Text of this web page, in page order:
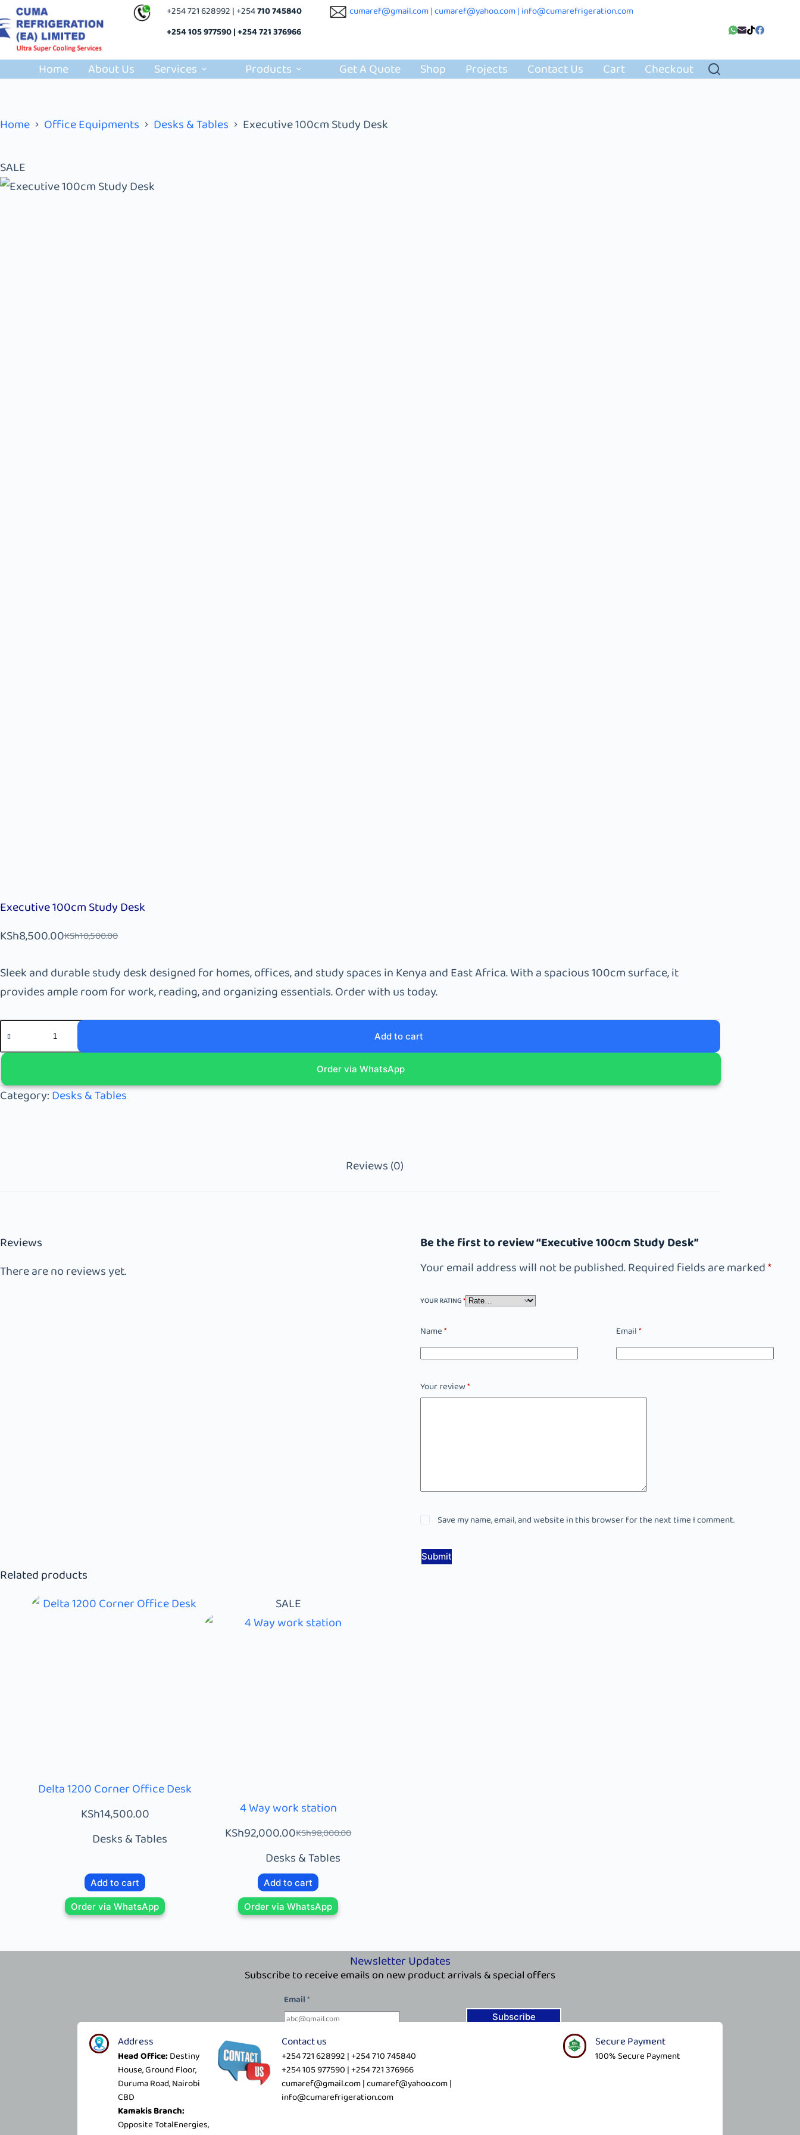
+254 721 628992 | +254710 745840 cumaref@gmail.com |cumaref@yahoo.com | info@cumarefrigeration.com
+254 105 977590 | +254 721 376966
Home About Us Services Products Get A Quote Shop Projects Contact Us Cart Checkout
Home Office Equipments Desks & Tables Executive 100cm Study Desk
SALE
Executive 100cm Study Desk
KSh10,500.00
KSh8,500.00
Sleek and durable study desk designed for homes, offices, and study spaces in Kenya and East Africa. With a spacious 100cm surface, it
provides ample room for work, reading, and organizing essentials. Order with us today.
Add to cart
Order via WhatsApp
Category:Desks & Tables
Reviews (0)
Reviews
There are no reviews yet.
Be the first to review “Executive 100cm Study Desk”
Your email address will not be published.Required fields are marked*
YOUR RATING*
Name* Email*
Your review*
Save my name, email, and website in this browser for the next time I comment.
Submit
Related products
Delta 1200 Corner Office Desk
KSh14,500.00
Desks & Tables
Add to cart
Order via WhatsApp
SALE
4 Way work station
KSh98,000.00
KSh92,000.00
Desks & Tables
Add to cart
Order via WhatsApp
Newsletter Updates
Subscribe to receive emails on new product arrivals & special offers
m
E
m
a
Email*
Subscribe
Address
Head Office: Destiny
House, Ground Floor,
Duruma Road, Nairobi
CBD
Kamakis Branch:
Opposite TotalEnergies,
Contact us
+254 721 628992 | +254 710 745840
+254 105 977590 | +254 721 376966
cumaref@gmail.com | cumaref@yahoo.com |
info@cumarefrigeration.com
Secure Payment​
100% Secure Payment